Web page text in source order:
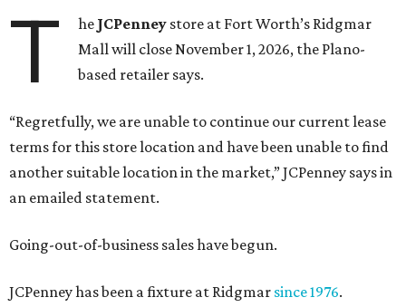
T he JCPenney store at Fort Worth’s Ridgmar
Mall will close November 1, 2026, the Plano-
based retailer says.
“Regretfully, we are unable to continue our current lease
terms for this store location and have been unable to find
another suitable location in the market,” JCPenney says in
an emailed statement.
Going-out-of-business sales have begun.
JCPenney has been a fixture at Ridgmar since 1976.